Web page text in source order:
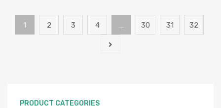
1 2 3 4 … 30 31 32
PRODUCT CATEGORIES